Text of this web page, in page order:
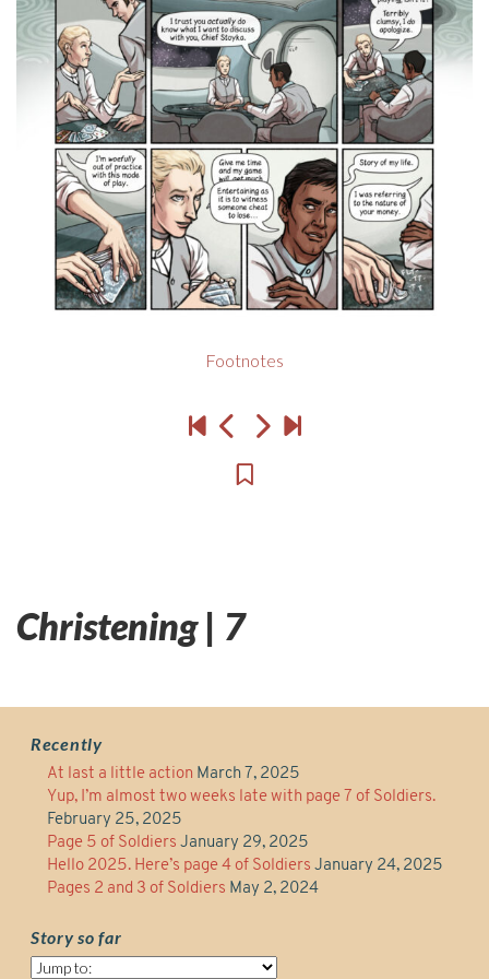
Footnotes
Christening | 7
Recently
At last a little action March 7, 2025
Yup, I’m almost two weeks late with page 7 of Soldiers.
February 25, 2025
Page 5 of Soldiers January 29, 2025
Hello 2025. Here’s page 4 of Soldiers January 24, 2025
Pages 2 and 3 of Soldiers May 2, 2024
Story so far
Story